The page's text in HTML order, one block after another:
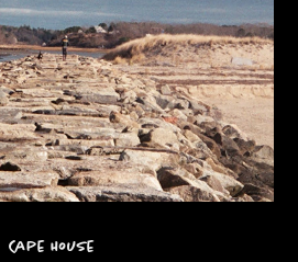
Cape House